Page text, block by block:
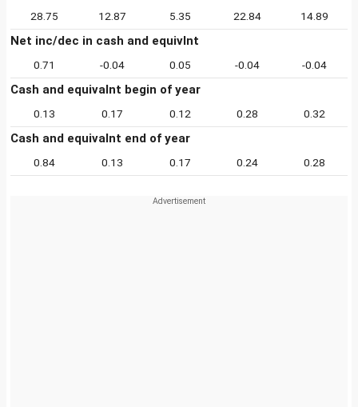
28.75 12.87 5.35 22.84 14.89
Net inc/dec in cash and equivlnt
0.71 -0.04 0.05 -0.04 -0.04
Cash and equivalnt begin of year
0.13 0.17 0.12 0.28 0.32
Cash and equivalnt end of year
0.84 0.13 0.17 0.24 0.28